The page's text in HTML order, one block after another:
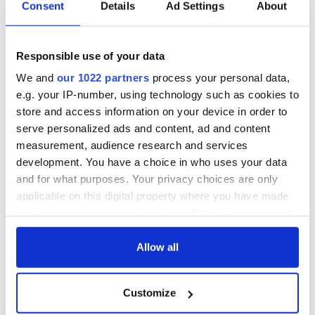
Consent Details Ad Settings About
Responsible use of your data
We and our 1022 partners process your personal data,
e.g. your IP-number, using technology such as cookies to
store and access information on your device in order to
serve personalized ads and content, ad and content
measurement, audience research and services
development. You have a choice in who uses your data
and for what purposes. Your privacy choices are only
applicable on this digital property where you have made
any time from the Cookie Declaration or by clicking on
Collect information about your geographical
Allow all
Customize
The music of 1984 and the period detailing are seamless, as is
the growing sense of the complications that stand in Jim’s
be no future ahead of him.
The dark underside of Irish life in this era is also instantly
recognizable to anyone who lived though the period. In The
Fields Maher has marked himself out as one of the most
distinctive and inventive new Irish voices in fiction in recent
Little Brown, $26.
READ NEXT